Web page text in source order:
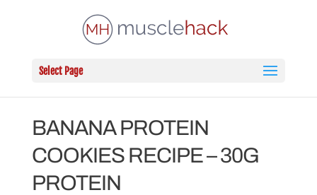
Select Page
BANANA PROTEIN
COOKIES RECIPE – 30G
PROTEIN